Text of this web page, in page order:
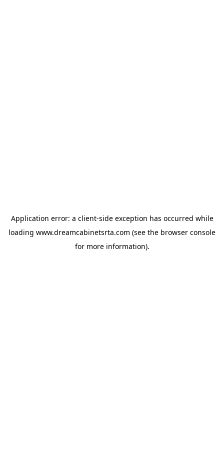
Application error: a client-side exception has occurred while
loading www.dreamcabinetsrta.com (see the browser console
for more information).